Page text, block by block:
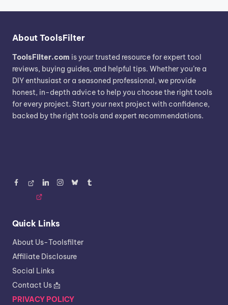
About ToolsFilter
ToolsFilter.com is your trusted resource for expert tool
reviews, buying guides, and helpful tips. Whether you’re a
DIY enthusiast or a seasoned professional, we provide
honest, in-depth advice to help you choose the right tools
for every project. Start your next project with confidence,
backed by the right tools and expert recommendations.
Facebook
ThreadsLinkedInInstagram
BlueSkyTumblr
Quick Links
About Us-Toolsfilter
Affiliate Disclosure
Social Links
Contact Us 📩
PRIVACY POLICY